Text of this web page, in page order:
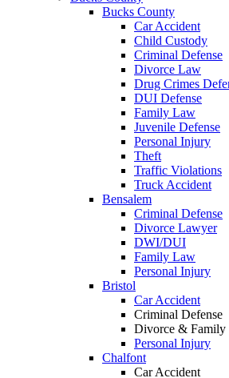
Bucks County
Car Accident
Child Custody
Criminal Defense
Divorce Law
Drug Crimes
DUI Defense
Family Law
Juvenile Defense
Personal Injury
Theft
Traffic Violations
Truck Accident
Bensalem
Criminal Defense
Divorce Lawyer
DWI/DUI
Family Law
Personal Injury
Bristol
Car Accident
Criminal Defense
Divorce & Family
Personal Injury
Chalfont
Car Accident